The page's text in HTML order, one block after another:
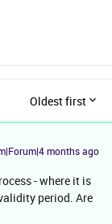
Oldest first
months ago
- where it is
period. Are